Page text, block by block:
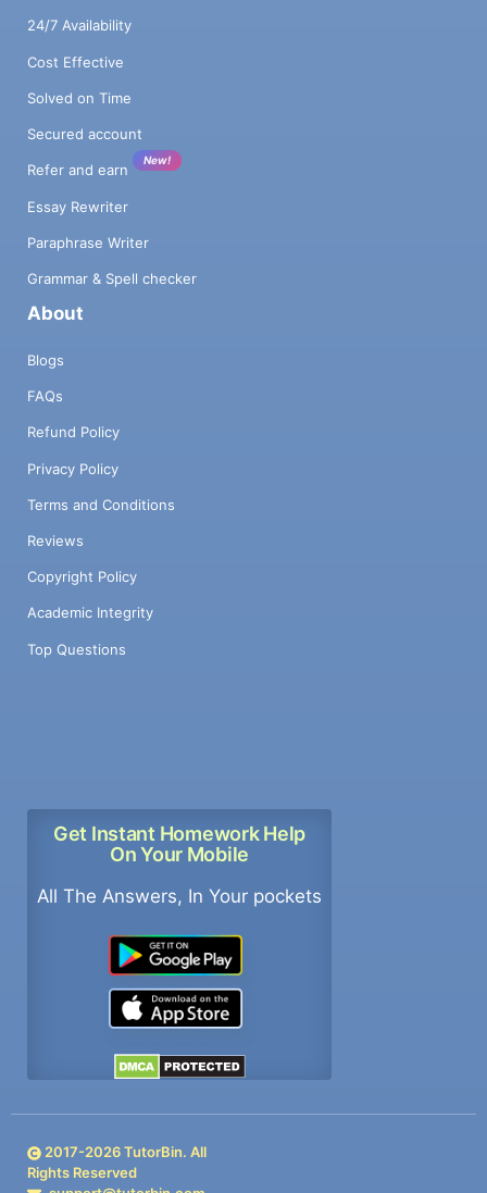
24/7 Availability
Cost Effective
Solved on Time
Secured account
Refer and earn
New!
Essay Rewriter
Paraphrase Writer
Grammar & Spell checker
About
Blogs
FAQs
Refund Policy
Privacy Policy
Terms and Conditions
Reviews
Copyright Policy
Academic Integrity
Top Questions
Get Instant Homework Help
On Your Mobile
All The Answers, In Your pockets
2017-2026TutorBin. All
Rights Reserved